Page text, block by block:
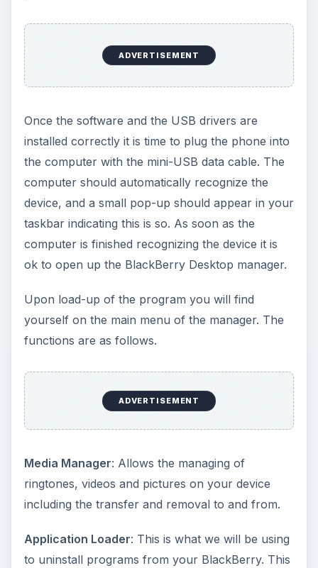
ADVERTISEMENT
Once the software and the USB drivers are
installed correctly it is time to plug the phone into
the computer with the mini-USB data cable. The
computer should automatically recognize the
device, and a small pop-up should appear in your
taskbar indicating this is so. As soon as the
computer is finished recognizing the device it is
ok to open up the BlackBerry Desktop manager.
Upon load-up of the program you will find
yourself on the main menu of the manager. The
functions are as follows.
ADVERTISEMENT
Media Manager: Allows the managing of
ringtones, videos and pictures on your device
including the transfer and removal to and from.
Application Loader: This is what we will be using
to uninstall programs from your BlackBerry. This